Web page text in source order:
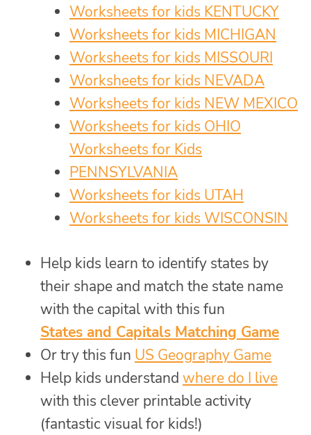
Worksheets for kids KENTUCKY
Worksheets for kids MICHIGAN
Worksheets for kids MISSOURI
Worksheets for kids NEVADA
Worksheets for kids NEW MEXICO
Worksheets for kids OHIO
Worksheets for Kids
PENNSYLVANIA
Worksheets for kids UTAH
Worksheets for kids WISCONSIN
Help kids learn to identify states by
their shape and match the state name
with the capital with this fun
States and Capitals Matching Game
Or try this fun US Geography Game
Help kids understand where do I live
with this clever printable activity
(fantastic visual for kids!)